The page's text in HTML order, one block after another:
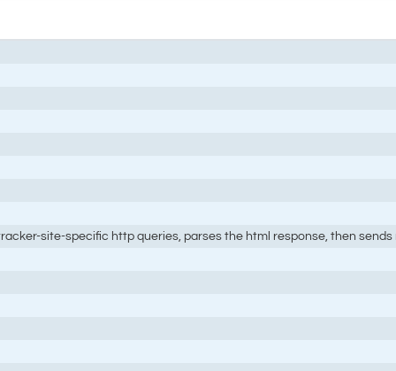
site-specific http queries, parses the html response, then